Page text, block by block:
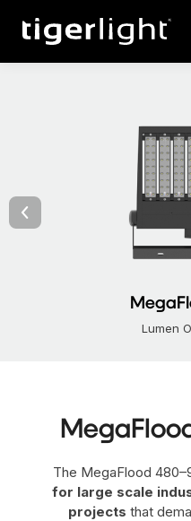
Lumen
The MegaFlood
for large scale
projects that